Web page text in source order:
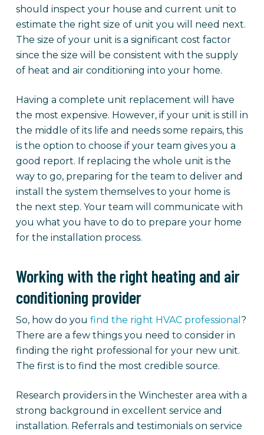
should inspect your house and current unit to
estimate the right size of unit you will need next.
The size of your unit is a significant cost factor
since the size will be consistent with the supply
of heat and air conditioning into your home.
Having a complete unit replacement will have
the most expensive. However, if your unit is still in
the middle of its life and needs some repairs, this
is the option to choose if your team gives you a
good report. If replacing the whole unit is the
way to go, preparing for the team to deliver and
install the system themselves to your home is
the next step. Your team will communicate with
you what you have to do to prepare your home
for the installation process.
Working with the right heating and air
conditioning provider
So, how do you find the right HVAC professional ?
There are a few things you need to consider in
finding the right professional for your new unit.
The first is to find the most credible source.
Research providers in the Winchester area with a
strong background in excellent service and
installation. Referrals and testimonials on service